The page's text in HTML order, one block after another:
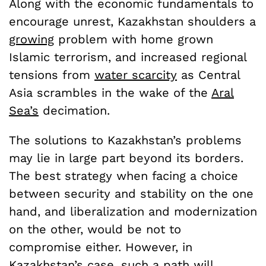
Along with the economic fundamentals to
encourage unrest, Kazakhstan shoulders a
growing problem with home grown
Islamic terrorism, and increased regional
tensions from water scarcity as Central
Asia scrambles in the wake of the Aral
Sea’s decimation.
The solutions to Kazakhstan’s problems
may lie in large part beyond its borders.
The best strategy when facing a choice
between security and stability on the one
hand, and liberalization and modernization
on the other, would be not to
compromise either. However, in